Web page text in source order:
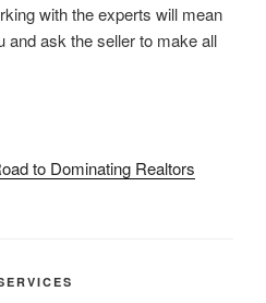
with the experts will mean
and ask the seller to make all
to Dominating Realtors